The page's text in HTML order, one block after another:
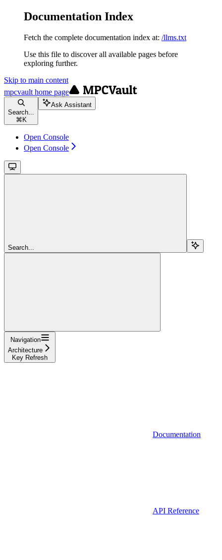
Documentation Index
Fetch the complete documentation index at: /llms.txt
Use this file to discover all available pages before
exploring further.
Skip to main content
mpcvault home page
Search...
⌘ K
Ask Assistant
Open Console
Open Console
Search...
Navigation
Architecture
Key Refresh
Documentation
API Reference